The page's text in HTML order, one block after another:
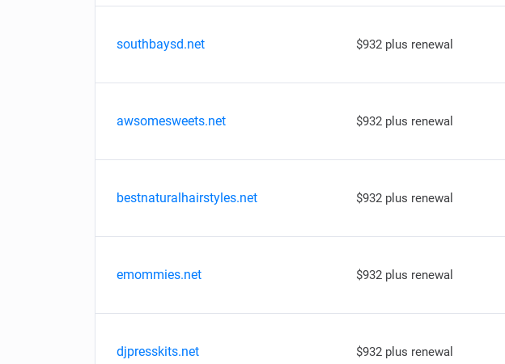
southbaysd.net $932 plus renewal
awsomesweets.net $932 plus renewal
bestnaturalhairstyles.net $932 plus renewal
emommies.net $932 plus renewal
djpresskits.net $932 plus renewal